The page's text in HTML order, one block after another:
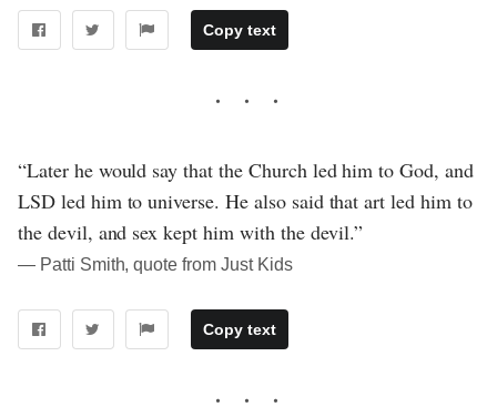
Copy text
“Later he would say that the Church led him to God, and
LSD led him to universe. He also said that art led him to
the devil, and sex kept him with the devil.”
― Patti Smith, quote from Just Kids
Copy text